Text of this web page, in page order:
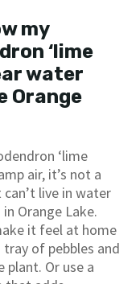
my
‘lime
water
Orange
‘lime
air, it’s not a
live in water
Orange Lake.
it feel at home
of pebbles and
plant. Or use a